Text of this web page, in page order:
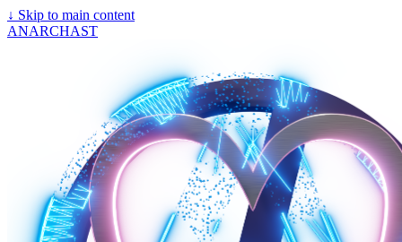
↓ Skip to main content
ANARCHAST